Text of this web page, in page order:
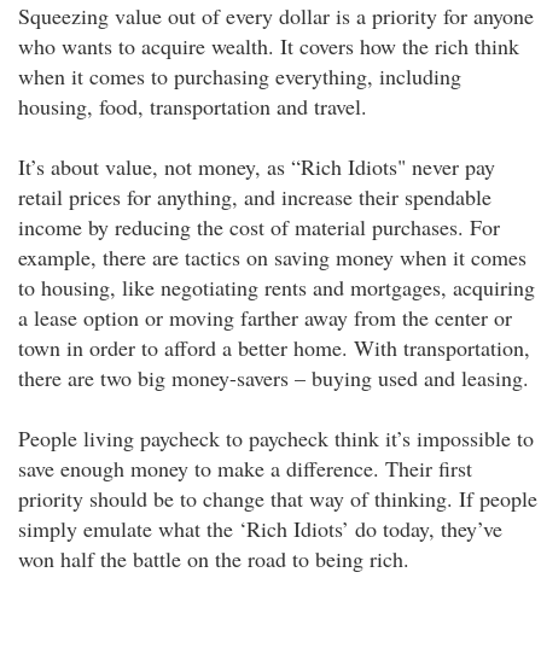
Squeezing value out of every dollar is a priority for anyone
who wants to acquire wealth. It covers how the rich think
when it comes to purchasing everything, including
housing, food, transportation and travel.
It’s about value, not money, as “Rich Idiots" never pay
retail prices for anything, and increase their spendable
income by reducing the cost of material purchases. For
example, there are tactics on saving money when it comes
to housing, like negotiating rents and mortgages, acquiring
a lease option or moving farther away from the center or
town in order to afford a better home. With transportation,
there are two big money-savers – buying used and leasing.
People living paycheck to paycheck think it’s impossible to
save enough money to make a difference. Their first
priority should be to change that way of thinking. If people
simply emulate what the ‘Rich Idiots’ do today, they’ve
won half the battle on the road to being rich.